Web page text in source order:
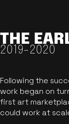
THE
2019-2020
Following the
work began on
first art
could work at